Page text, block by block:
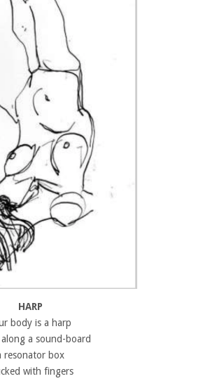
HARP
body is a harp
a sound-board
resonator box
with fingers